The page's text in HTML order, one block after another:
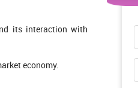
its interaction with
economy.